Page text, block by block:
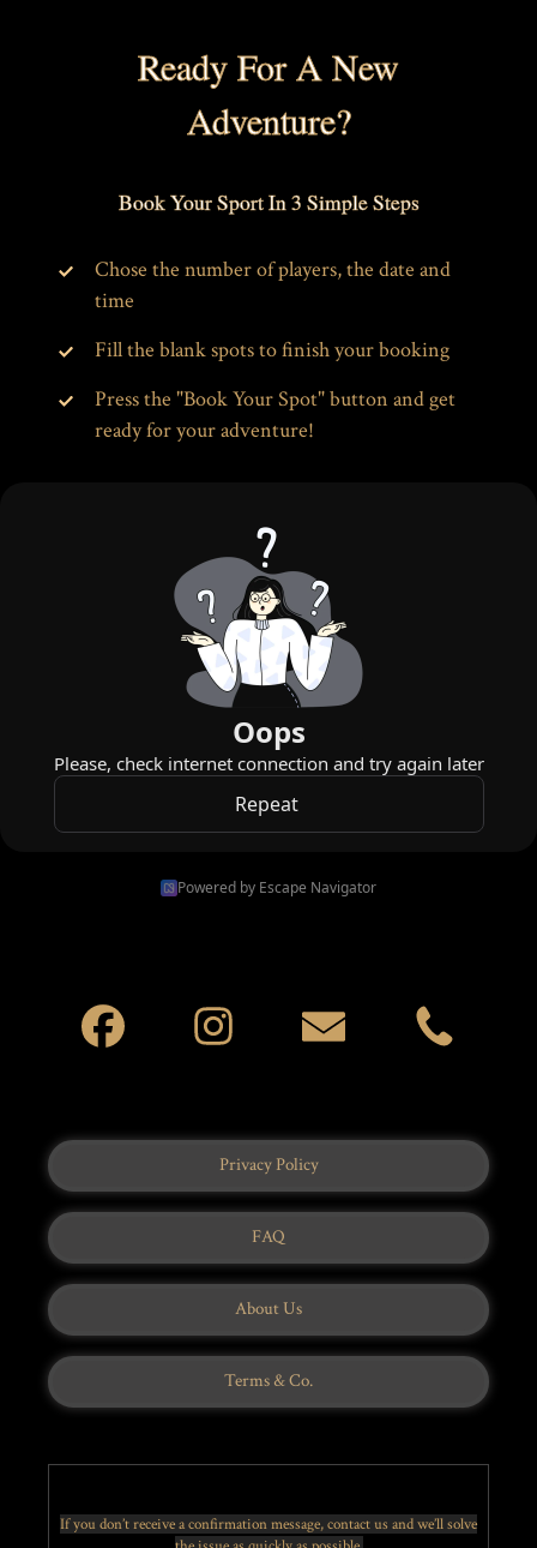
Ready For A New
Adventure?
Book Your Sport In 3 Simple Steps
Chose the number of players, the date and
time
Fill the blank spots to finish your booking
Press the "Book Your Spot" button and get
ready for your adventure!
Powered by Escape Navigator
Privacy Policy
FAQ
About Us
Terms & Co.
If you don’t receive a confirmation message, contact us and we’ll solve